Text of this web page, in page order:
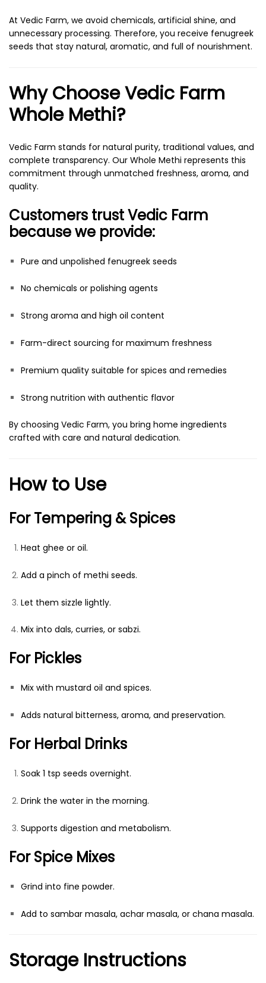
At Vedic Farm, we avoid chemicals, artificial shine, and
unnecessary processing. Therefore, you receive fenugreek
seeds that stay natural, aromatic, and full of nourishment.
Why Choose Vedic Farm
Whole Methi?
Vedic Farm stands for natural purity, traditional values, and
complete transparency. Our Whole Methi represents this
commitment through unmatched freshness, aroma, and
quality.
Customers trust Vedic Farm
because we provide:
Pure and unpolished fenugreek seeds
No chemicals or polishing agents
Strong aroma and high oil content
Farm-direct sourcing for maximum freshness
Premium quality suitable for spices and remedies
Strong nutrition with authentic flavor
By choosing Vedic Farm, you bring home ingredients
crafted with care and natural dedication.
How to Use
For Tempering & Spices
Heat ghee or oil.
Add a pinch of methi seeds.
Let them sizzle lightly.
Mix into dals, curries, or sabzi.
For Pickles
Mix with mustard oil and spices.
Adds natural bitterness, aroma, and preservation.
For Herbal Drinks
Soak 1 tsp seeds overnight.
Drink the water in the morning.
Supports digestion and metabolism.
For Spice Mixes
Grind into fine powder.
Add to sambar masala, achar masala, or chana masala.
Storage Instructions